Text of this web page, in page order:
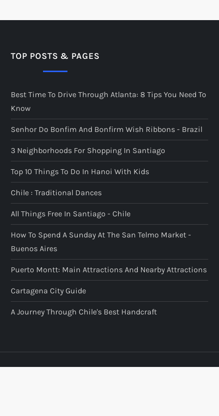
TOP POSTS & PAGES
Best Time To Drive Through Atlanta: 8 Tips You Need To
Know
Senhor Do Bonfim And Bonfirm Wish Ribbons - Brazil
3 Neighborhoods For Shopping In Santiago
Top 10 Things To Do In Hanoi With Kids
Chile : Traditional Dances
All Things Free In Santiago - Chile
How To Spend A Sunday At The San Telmo Market -
Buenos Aires
Puerto Montt: Main Attractions And Nearby Attractions
Cartagena City Guide
A Journey Through Chile's Best Handcraft